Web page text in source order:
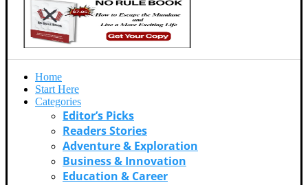
Home
Start Here
Categories
Editor’s Picks
Readers Stories
Adventure & Exploration
Business & Innovation
Education & Career